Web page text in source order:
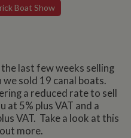
Boat Show
last few weeks selling
sold 19 canal boats.
a reduced rate to sell
5% plus VAT and a
VAT. Take a look at this
more.